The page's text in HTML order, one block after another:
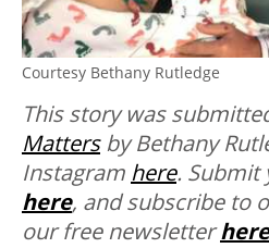
Courtesy Bethany Rutledge
This story was
Mattersby Bethany
Instagram here. Submit
here, and subscribe to
our free newsletterhere